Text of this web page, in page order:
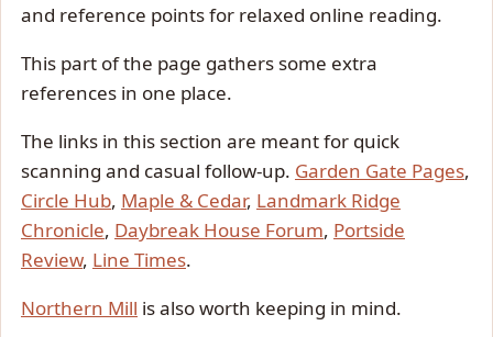
and reference points for relaxed online reading.
This part of the page gathers some extra
references in one place.
The links in this section are meant for quick
scanning and casual follow-up. Garden Gate Pages,
Circle Hub, Maple & Cedar, Landmark Ridge
Chronicle, Daybreak House Forum, Portside
Review, Line Times.
Northern Mill is also worth keeping in mind.